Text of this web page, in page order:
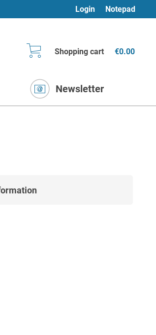
Login Notepad
Shopping cart €0.00
Newsletter